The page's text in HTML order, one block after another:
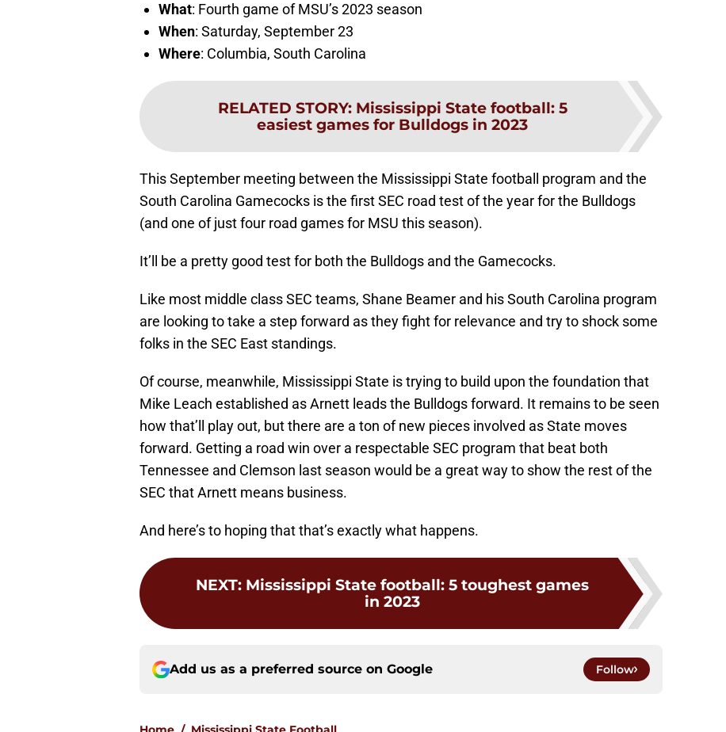
What: Fourth game of MSU’s 2023 season
When: Saturday, September 23
Where: Columbia, South Carolina
RELATED STORY: Mississippi State football: 5
easiest games for Bulldogs in 2023
This September meeting between the Mississippi State football program and the
South Carolina Gamecocks is the first SEC road test of the year for the Bulldogs
(and one of just four road games for MSU this season).
It’ll be a pretty good test for both the Bulldogs and the Gamecocks.
Like most middle class SEC teams, Shane Beamer and his South Carolina program
are looking to take a step forward as they fight for relevance and try to shock some
folks in the SEC East standings.
Of course, meanwhile, Mississippi State is trying to build upon the foundation that
Mike Leach established as Arnett leads the Bulldogs forward. It remains to be seen
how that’ll play out, but there are a ton of new pieces involved as State moves
forward. Getting a road win over a respectable SEC program that beat both
Tennessee and Clemson last season would be a great way to show the rest of the
SEC that Arnett means business.
And here’s to hoping that that’s exactly what happens.
NEXT: Mississippi State football: 5 toughest games
in 2023
Add us as a preferred source on Google Follow